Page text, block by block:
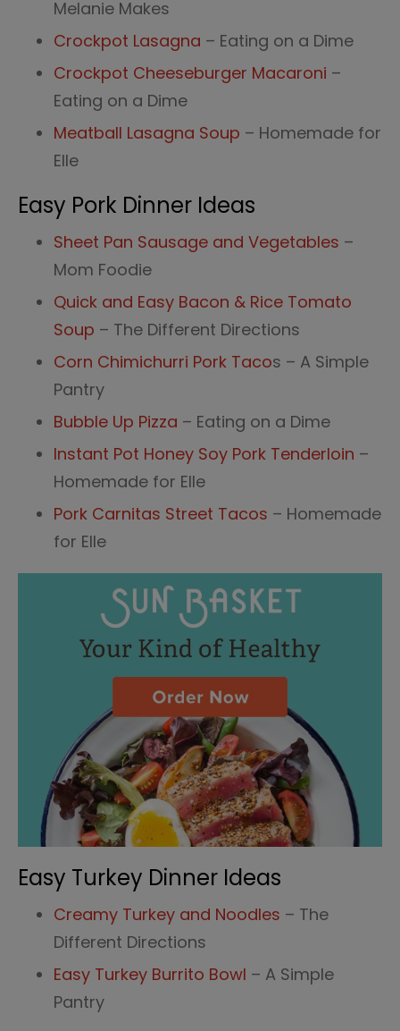
Melanie Makes
Crockpot Lasagna – Eating on a Dime
Crockpot Cheeseburger Macaroni –
Eating on a Dime
Meatball Lasagna Soup – Homemade for
Elle
Easy Pork Dinner Ideas
Sheet Pan Sausage and Vegetables –
Mom Foodie
Quick and Easy Bacon & Rice Tomato
Soup – The Different Directions
Corn Chimichurri Pork Tacos – A Simple
Pantry
Bubble Up Pizza – Eating on a Dime
Instant Pot Honey Soy Pork Tenderloin –
Homemade for Elle
Pork Carnitas Street Tacos – Homemade
for Elle
Easy Turkey Dinner Ideas
Creamy Turkey and Noodles – The
Different Directions
Easy Turkey Burrito Bowl – A Simple
Pantry